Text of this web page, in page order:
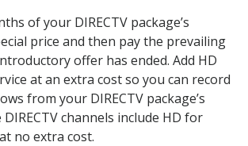
of your DIRECTV package’s
price and then pay the prevailing
offer has ended. Add HD
at an extra cost so you can record
from your DIRECTV package’s
channels include HD for
no extra cost.